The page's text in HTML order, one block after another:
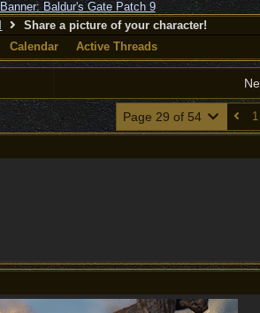
Share a picture of your character!
Calendar Active Threads
Page 29 of 54 1